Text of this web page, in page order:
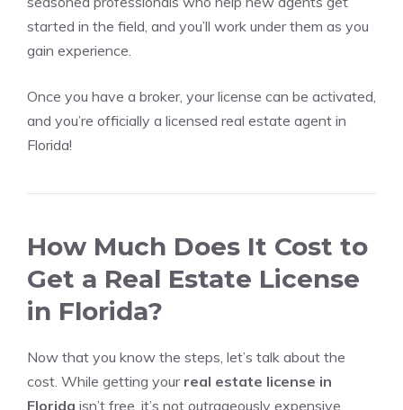
started in the field, and you’ll work under them as you
gain experience.
Once you have a broker, your license can be activated,
and you’re officially a licensed real estate agent in
Florida!
How Much Does It Cost to
Get a Real Estate License
in Florida?
Now that you know the steps, let’s talk about the
cost. While getting your real estate license in
Florida isn’t free, it’s not outrageously expensive